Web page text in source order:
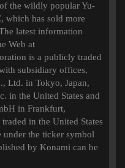
the wildly popular Yu-
has sold more
latest information
Web at
is a publicly traded
subsidiary offices,
Ltd. in Tokyo, Japan,
in the United States and
in Frankfurt,
in the United States
under the ticker symbol
by Konami can be